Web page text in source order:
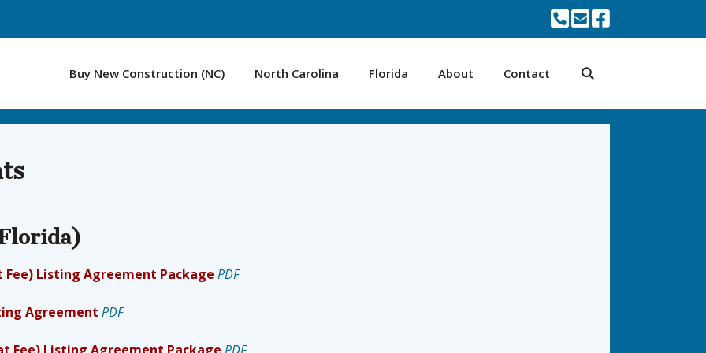
Buy New Construction (NC) North Carolina Florida About Contact
Fee) Listing Agreement Package PDF
Agreement PDF